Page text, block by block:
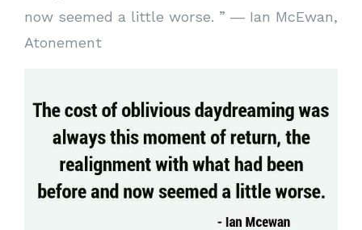
now seemed a little worse. ” ― Ian McEwan,
Atonement